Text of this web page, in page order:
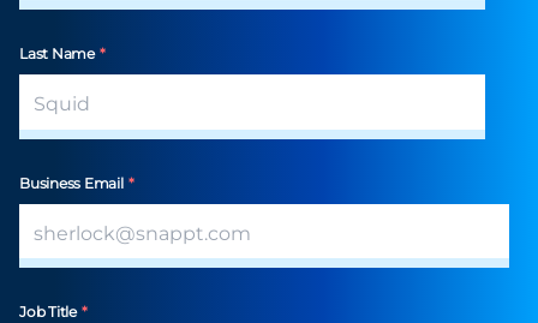
Last Name *
Business Email *
Job Title *